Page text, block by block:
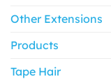
Other Extensions
Products
Tape Hair